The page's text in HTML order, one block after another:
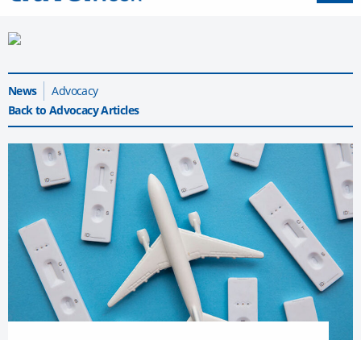
News
Advocacy
Back to Advocacy Articles